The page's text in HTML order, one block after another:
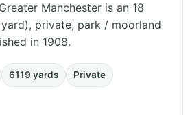
Manchester is an 18
private, park / moorland
in 1908.
6119 yards Private